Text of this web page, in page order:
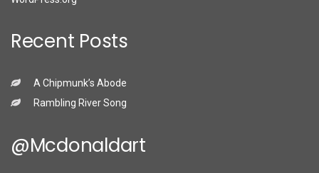
Recent Posts
A Chipmunk’s Abode
Rambling River Song
@mcdonaldart